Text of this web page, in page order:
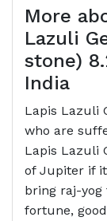
More
Lazuli
stone)
India
Lapis Lazuli
who are
Lapis Lazuli
of Jupiter if
bring raj-yog
fortune,